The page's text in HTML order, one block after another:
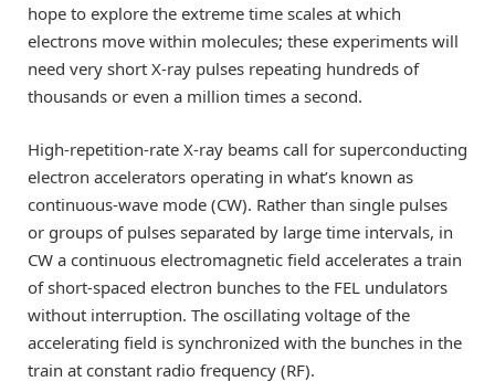
hope to explore the extreme time scales at which
electrons move within molecules; these experiments will
need very short X-ray pulses repeating hundreds of
thousands or even a million times a second.
High-repetition-rate X-ray beams call for superconducting
electron accelerators operating in what’s known as
continuous-wave mode (CW). Rather than single pulses
or groups of pulses separated by large time intervals, in
CW a continuous electromagnetic field accelerates a train
of short-spaced electron bunches to the FEL undulators
without interruption. The oscillating voltage of the
accelerating field is synchronized with the bunches in the
train at constant radio frequency (RF).